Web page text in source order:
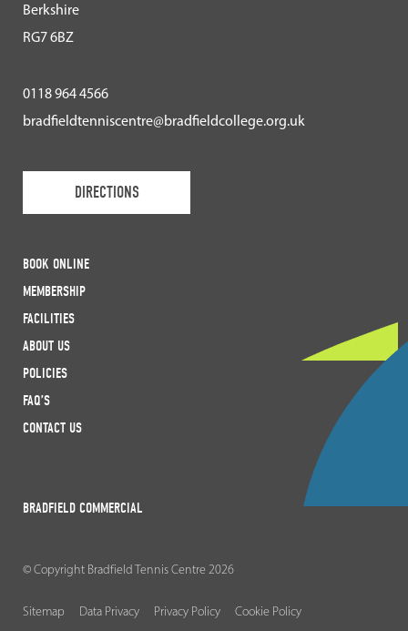
Berkshire
RG7 6BZ
0118 964 4566
bradfieldtenniscentre@bradfieldcollege.org.uk
DIRECTIONS
BOOK ONLINE
MEMBERSHIP
FACILITIES
ABOUT US
POLICIES
FAQ’S
CONTACT US
BRADFIELD COMMERCIAL
© Copyright Bradfield Tennis Centre 2026
Sitemap Data Privacy Privacy Policy Cookie Policy